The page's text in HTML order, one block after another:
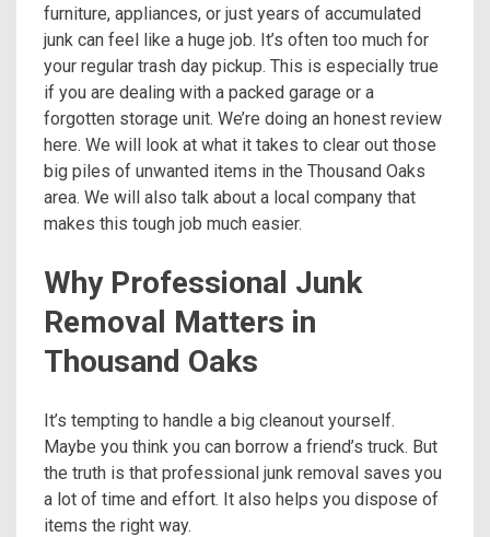
furniture, appliances, or just years of accumulated
junk can feel like a huge job. It’s often too much for
your regular trash day pickup. This is especially true
if you are dealing with a packed garage or a
forgotten storage unit. We’re doing an honest review
here. We will look at what it takes to clear out those
big piles of unwanted items in the Thousand Oaks
area. We will also talk about a local company that
makes this tough job much easier.
Why Professional Junk
Removal Matters in
Thousand Oaks
It’s tempting to handle a big cleanout yourself.
Maybe you think you can borrow a friend’s truck. But
the truth is that professional junk removal saves you
a lot of time and effort. It also helps you dispose of
items the right way.